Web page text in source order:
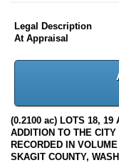
Legal Description
At Appraisal
(0.2100 ac) LOTS 18, 19
ADDITION TO THE
RECORDED IN
SKAGIT COUNTY,